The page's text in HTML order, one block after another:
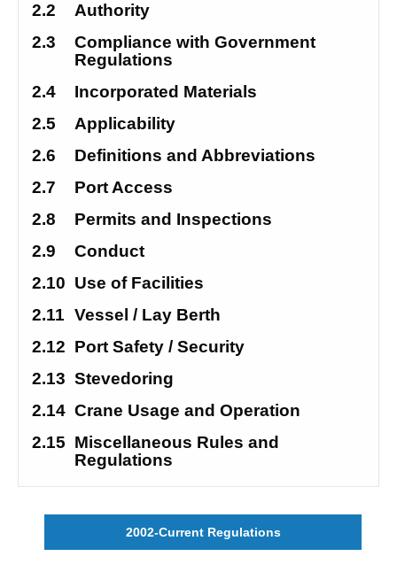
2.2
Authority
2.3
Compliance with Government
Regulations
2.4
Incorporated Materials
2.5
Applicability
2.6
Definitions and Abbreviations
2.7
Port Access
2.8
Permits and Inspections
2.9
Conduct
2.10 Use of Facilities
2.11 Vessel / Lay Berth
2.12 Port Safety / Security
2.13 Stevedoring
2.14 Crane Usage and Operation
2.15 Miscellaneous Rules and
Regulations
2002-Current Regulations